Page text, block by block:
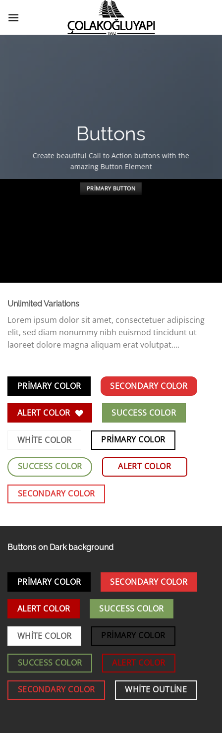
atla
Buttons
Create beautiful Call to Action buttons with the
amazing Button Element
PRIMARY BUTTON
Unlimited Variations
Lorem ipsum dolor sit amet, consectetuer adipiscing
elit, sed diam nonummy nibh euismod tincidunt ut
laoreet dolore magna aliquam erat volutpat….
PRIMARY COLOR SECONDARY COLOR
ALERT COLOR SUCCESS COLOR
WHITE COLOR PRIMARY COLOR
SUCCESS COLOR ALERT COLOR
SECONDARY COLOR
Buttons on Dark background
PRIMARY COLOR SECONDARY COLOR
ALERT COLOR SUCCESS COLOR
WHITE COLOR PRIMARY COLOR
SUCCESS COLOR ALERT COLOR
SECONDARY COLOR WHITE OUTLINE